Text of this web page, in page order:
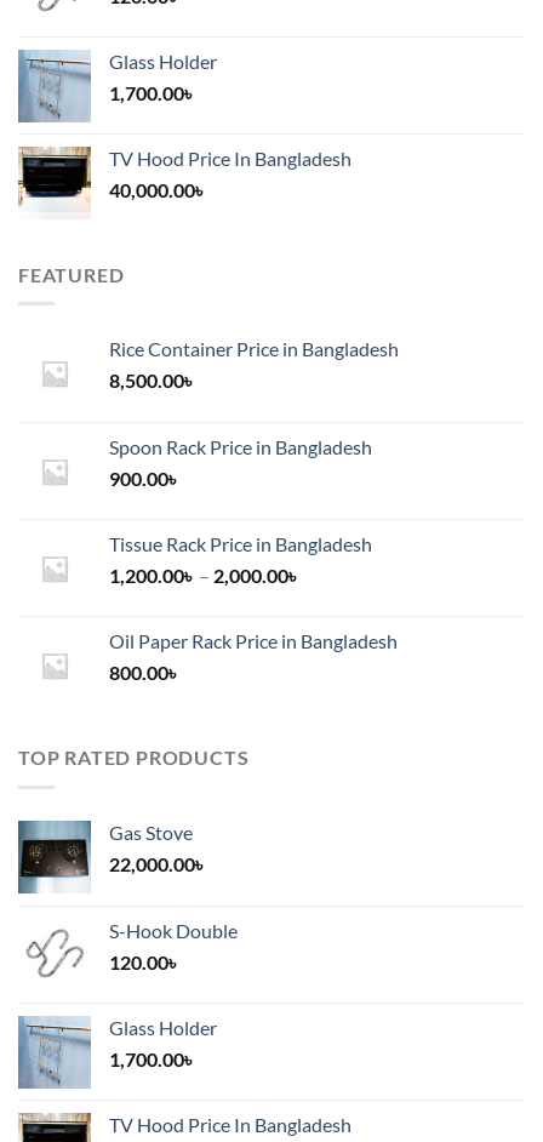
Glass Holder
1,700.00৳
TV Hood Price In Bangladesh
40,000.00৳
FEATURED
Rice Container Price in Bangladesh
8,500.00৳
Spoon Rack Price in Bangladesh
900.00৳
Tissue Rack Price in Bangladesh
1,200.00৳ – 2,000.00৳
through
Oil Paper Rack Price in Bangladesh
800.00৳
TOP RATED PRODUCTS
Gas Stove
22,000.00৳
S-Hook Double
120.00৳
Glass Holder
1,700.00৳
TV Hood Price In Bangladesh